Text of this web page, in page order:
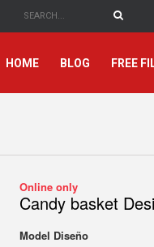
HOME BLOG FREE
Online only
Candy basket
Model Diseño